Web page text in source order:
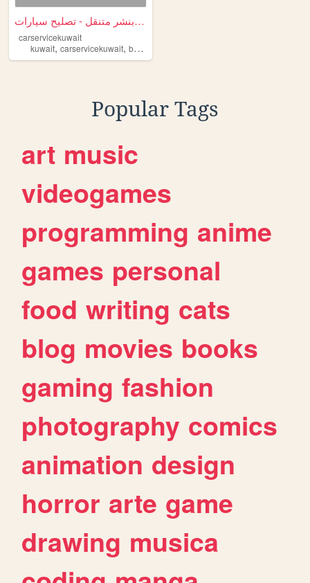
بنشر متنقل - تصليح سيارات - ...
carservicekuwait
kuwait, carservicekuwait, banshar
Popular Tags
art music
videogames
programming anime
games personal
food writing cats
blog movies books
gaming fashion
photography comics
animation design
horror arte game
drawing musica